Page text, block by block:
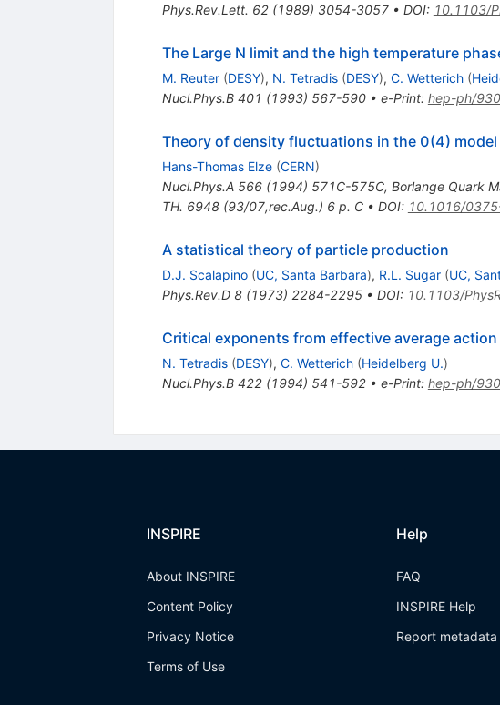
Phys.Rev.Lett. 62(1989) 3054-3057• DOI: 10.1103/
The Large N limit and the high temperature
M. Reuter (DESY), N. Tetradis (DESY), C. Wetterich (
Nucl.Phys.B 401 (1993) 567-590• e-Print: hep-ph/
Theory of density fluctuations in the 0(4)
Hans-Thomas Elze (CERN)
Nucl.Phys.A 566(1994) 571C-575C, Borlange Quark
TH. 6948 (93/07,rec.Aug.) 6 p. C• DOI: 10.1016/
A statistical theory of particle production
D.J. Scalapino (UC, Santa Barbara), R.L. Sugar (UC,
Phys.Rev.D 8(1973) 2284-2295• DOI: 10.1103/
Critical exponents from effective average action
N. Tetradis (DESY), C. Wetterich (Heidelberg U.)
Nucl.Phys.B 422(1994) 541-592• e-Print: hep-ph/
INSPIRE
About INSPIRE
Content Policy
Privacy Notice
Terms of Use
Help
FAQ
INSPIRE Help
Report metadata